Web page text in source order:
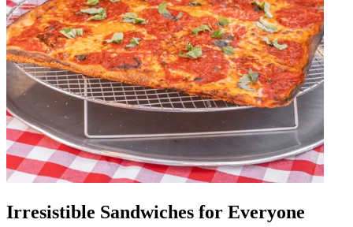
Irresistible Sandwiches for Everyone